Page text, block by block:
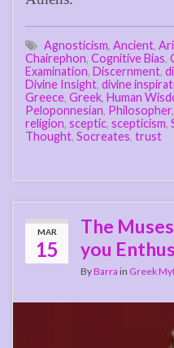
Agnosticism, Ancient,
Chairephon, Cognitive Bias,
Examination, Discernment,
Divine Insight, divine
Greece, Greek, Human
Peloponnesian, Philosopher,
religion, sceptic, scepticism,
Thought, Socreates, trust
MAR
15
The
you
ByBarra in Greek